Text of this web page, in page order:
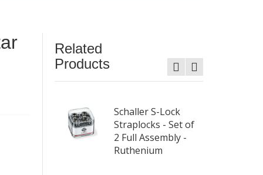
Related
Products
Schaller S-Lock
Straplocks - Set of
2 Full Assembly -
Ruthenium